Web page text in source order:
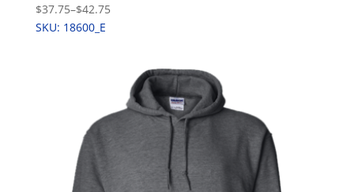
$37.75–$42.75
SKU: 18600_E